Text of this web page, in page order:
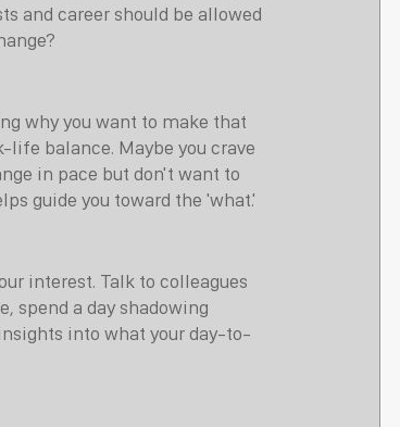
and career should be allowed
why you want to make that
balance. Maybe you crave
in pace but don't want to
guide you toward the 'what.'
interest. Talk to colleagues
spend a day shadowing
into what your day-to-